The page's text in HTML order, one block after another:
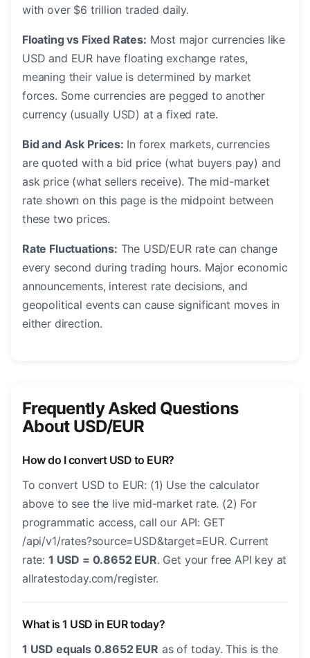
with over $6 trillion traded daily.
Floating vs Fixed Rates: Most major currencies like
USD and EUR have floating exchange rates,
meaning their value is determined by market
forces. Some currencies are pegged to another
currency (usually USD) at a fixed rate.
Bid and Ask Prices: In forex markets, currencies
are quoted with a bid price (what buyers pay) and
ask price (what sellers receive). The mid-market
rate shown on this page is the midpoint between
these two prices.
Rate Fluctuations: The USD/EUR rate can change
every second during trading hours. Major economic
announcements, interest rate decisions, and
geopolitical events can cause significant moves in
either direction.
Frequently Asked Questions
About USD/EUR
How do I convert USD to EUR?
To convert USD to EUR: (1) Use the calculator
above to see the live mid-market rate. (2) For
programmatic access, call our API: GET
/api/v1/rates?source=USD&target=EUR. Current
rate: 1 USD = 0.8652 EUR. Get your free API key at
allratestoday.com/register.
What is 1 USD in EUR today?
1 USD equals 0.8652 EUR as of today. This is the